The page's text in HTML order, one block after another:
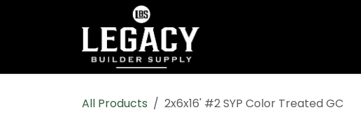
All Products 2x6x16' #2 SYP Color Treated GC